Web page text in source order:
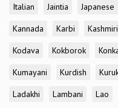
Italian
Jaintia Japanese
Kannada
Karbi Kashmiri
Kodava
Kokborok
Kumayani
Kurdish
Ladakhi
Lambani Lao